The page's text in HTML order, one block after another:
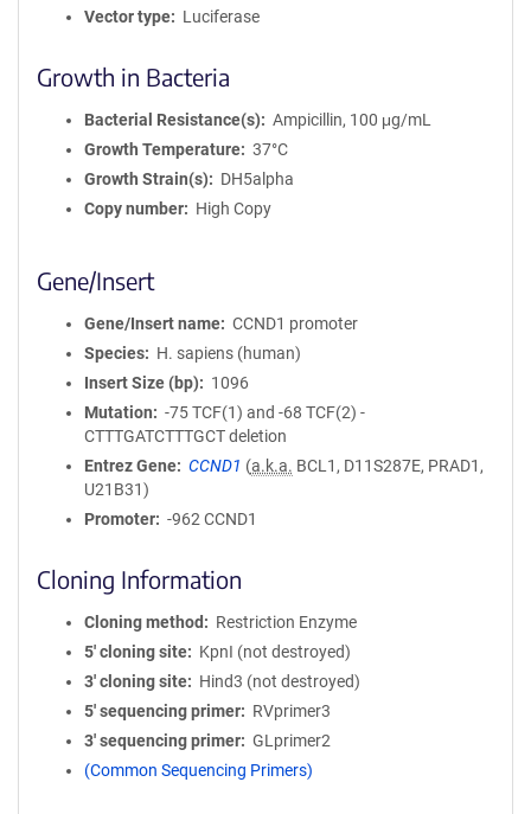
Vector type
Luciferase
Growth in Bacteria
Bacterial Resistance(s)
Ampicillin, 100 μg/mL
Growth Temperature
37°C
Growth Strain(s)
DH5alpha
Copy number
High Copy
Gene/Insert
Gene/Insert name
CCND1 promoter
Species
H. sapiens (human)
Insert Size (bp)
1096
Mutation
-75 TCF(1) and -68 TCF(2) -
CTTTGATCTTTGCT deletion
Entrez Gene
CCND1 (a.k.a. BCL1, D11S287E, PRAD1,
U21B31)
Promoter
-962 CCND1
Cloning Information
Cloning method
Restriction Enzyme
5′ cloning site
KpnI (not destroyed)
3′ cloning site
Hind3 (not destroyed)
5′ sequencing primer
RVprimer3
3′ sequencing primer
GLprimer2
(Common Sequencing Primers)